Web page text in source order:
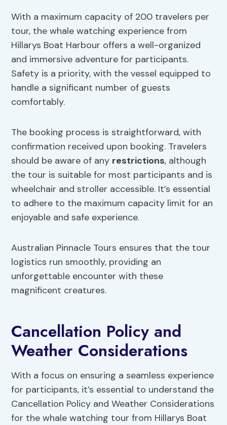
With a maximum capacity of 200 travelers per
tour, the whale watching experience from
Hillarys Boat Harbour offers a well-organized
and immersive adventure for participants.
Safety is a priority, with the vessel equipped to
handle a significant number of guests
comfortably.
The booking process is straightforward, with
confirmation received upon booking. Travelers
should be aware of any restrictions, although
the tour is suitable for most participants and is
wheelchair and stroller accessible. It’s essential
to adhere to the maximum capacity limit for an
enjoyable and safe experience.
Australian Pinnacle Tours ensures that the tour
logistics run smoothly, providing an
unforgettable encounter with these
magnificent creatures.
Cancellation Policy and
Weather Considerations
With a focus on ensuring a seamless experience
for participants, it’s essential to understand the
Cancellation Policy and Weather Considerations
for the whale watching tour from Hillarys Boat